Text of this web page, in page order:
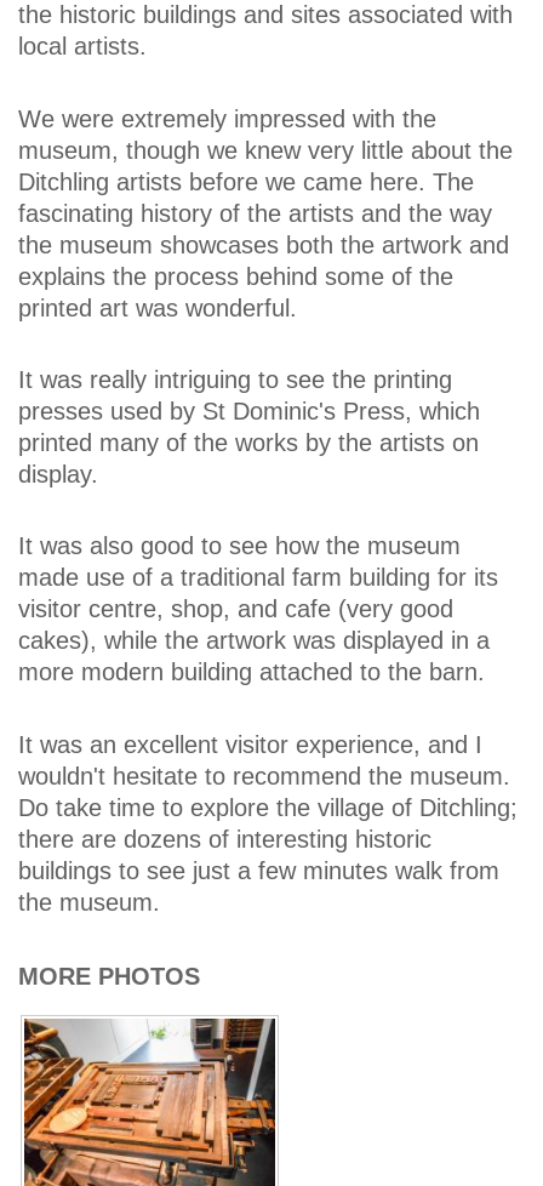
the historic buildings and sites associated with
local artists.
We were extremely impressed with the
museum, though we knew very little about the
Ditchling artists before we came here. The
fascinating history of the artists and the way
the museum showcases both the artwork and
explains the process behind some of the
printed art was wonderful.
It was really intriguing to see the printing
presses used by St Dominic's Press, which
printed many of the works by the artists on
display.
It was also good to see how the museum
made use of a traditional farm building for its
visitor centre, shop, and cafe (very good
cakes), while the artwork was displayed in a
more modern building attached to the barn.
It was an excellent visitor experience, and I
wouldn't hesitate to recommend the museum.
Do take time to explore the village of Ditchling;
there are dozens of interesting historic
buildings to see just a few minutes walk from
the museum.
MORE PHOTOS